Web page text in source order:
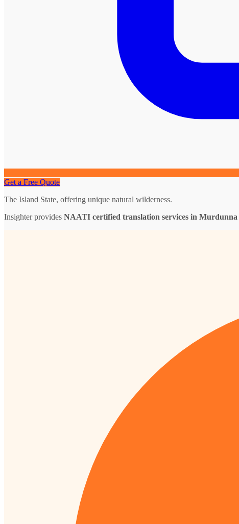
Get a Free Quote
The Island State, offering unique natural wilderness.
Insighter provides NAATI certified translation services in Murdunna